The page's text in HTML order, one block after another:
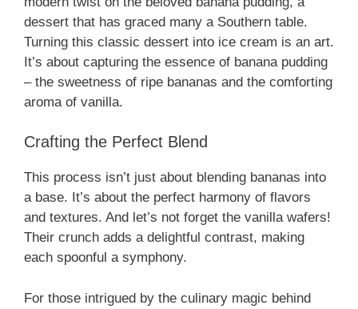
dessert that has graced many a Southern table.
Turning this classic dessert into ice cream is an art.
It’s about capturing the essence of banana pudding
– the sweetness of ripe bananas and the comforting
aroma of vanilla.
Crafting the Perfect Blend
This process isn’t just about blending bananas into
a base. It’s about the perfect harmony of flavors
and textures. And let’s not forget the vanilla wafers!
Their crunch adds a delightful contrast, making
each spoonful a symphony.
For those intrigued by the culinary magic behind